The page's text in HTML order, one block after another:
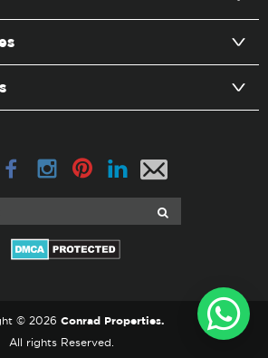
© 2026Conrad Properties.
All rights Reserved.